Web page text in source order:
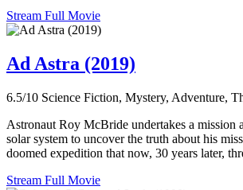
Stream Full Movie
Ad Astra (2019)
6.5/10 Science Fiction, Mystery, Adventure,
Astronaut Roy McBride undertakes a mission
solar system to uncover the truth about his
doomed expedition that now, 30 years later,
Stream Full Movie